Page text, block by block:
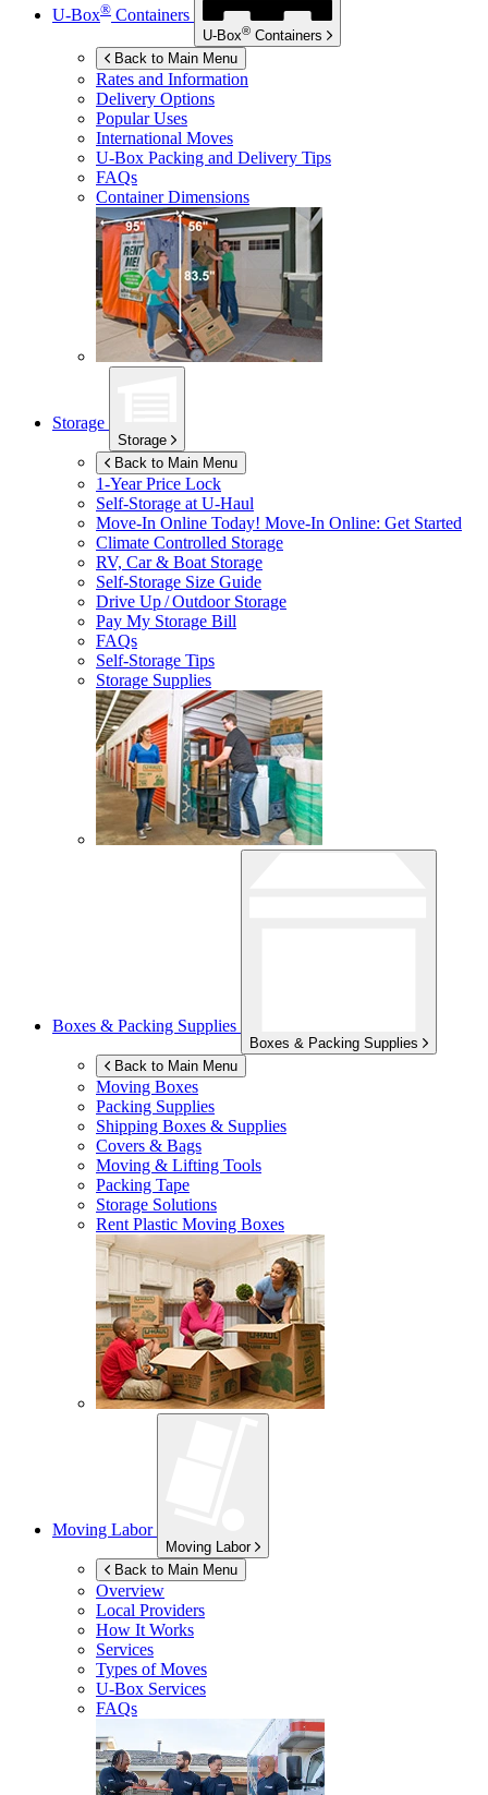
U-Box® Containers
U-Box® Containers
Back to Main Menu
Rates and Information
Delivery Options
Popular Uses
International Moves
U-Box Packing and Delivery Tips
FAQs
Container Dimensions
Storage
Storage
Back to Main Menu
1-Year Price Lock
Self-Storage atU-Haul
Move-In Online Today! Move-In Online: Get Started
Climate Controlled Storage
RV, Car & Boat Storage
Self-Storage Size Guide
Drive Up / Outdoor Storage
Pay My Storage Bill
FAQs
Self-Storage Tips
Storage Supplies
Boxes & Packing Supplies
Boxes & Packing Supplies
Back to Main Menu
Moving Boxes
Packing Supplies
Shipping Boxes & Supplies
Covers & Bags
Moving & Lifting Tools
Packing Tape
Storage Solutions
Rent Plastic Moving Boxes
Moving Labor
Moving Labor
Back to Main Menu
Overview
Local Providers
How It Works
Services
Types of Moves
U-Box Services
FAQs